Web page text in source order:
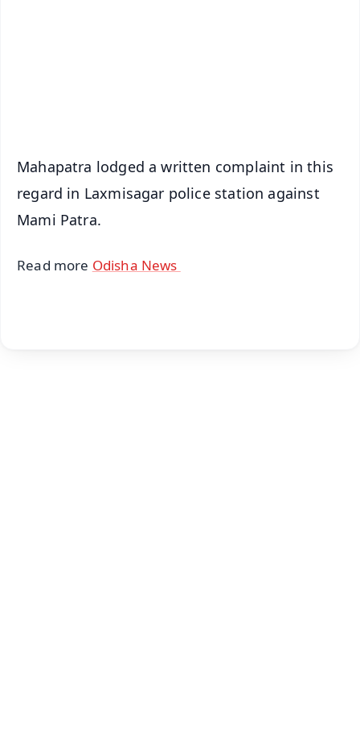
Mahapatra lodged a written complaint in this
regard in Laxmisagar police station against
Mami Patra.
Read more Odisha News